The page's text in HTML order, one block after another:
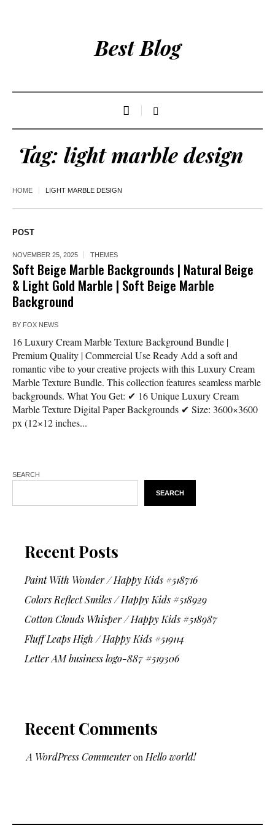
Best Blog
Tag: light marble design
HOME LIGHT MARBLE DESIGN
POST
NOVEMBER 25, 2025 THEMES
Soft Beige Marble Backgrounds | Natural Beige
& Light Gold Marble | Soft Beige Marble
Background
BY FOX NEWS
16 Luxury Cream Marble Texture Background Bundle |
Premium Quality | Commercial Use Ready Add a soft and
romantic vibe to your creative projects with this Luxury Cream
Marble Texture Bundle. This collection features seamless marble
backgrounds. What You Get: ✔ 16 Unique Luxury Cream
Marble Texture Digital Paper Backgrounds ✔ Size: 3600×3600
px (12×12 inches...
SEARCH
SEARCH
Recent Posts
Paint With Wonder / Happy Kids #518716
Colors Reflect Smiles / Happy Kids #518929
Cotton Clouds Whisper / Happy Kids #518987
Fluff Leaps High / Happy Kids #519114
Letter AM business logo-887 #519306
Recent Comments
A WordPress Commenteron Hello world!